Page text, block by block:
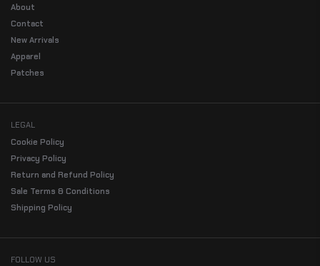
About
Contact
New Arrivals
Apparel
Patches
LEGAL
Cookie Policy
Privacy Policy
Return and Refund Policy
Sale Terms & Conditions
Shipping Policy
FOLLOW US